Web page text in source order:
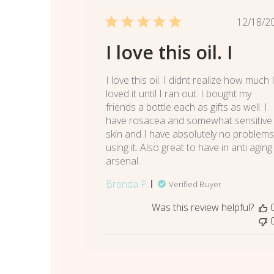
12/18/
I love this oil. I
I love this oil. I didnt realize how much I
loved it until I ran out. I bought my
friends a bottle each as gifts as well. I
have rosacea and somewhat sensitive
skin and I have absolutely no problems
using it. Also great to have in anti aging
arsenal.
Brenda P.
Verified Buyer
Was this review helpful?